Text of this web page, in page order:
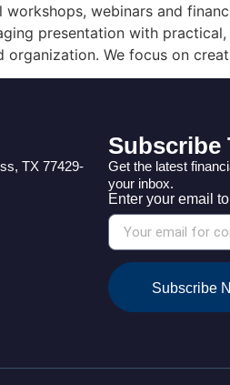
webinars and
presentation with
organization. We focus on
TX 77429-
Subscribe
Get the latest
your inbox.
Enter your email
Subscribe